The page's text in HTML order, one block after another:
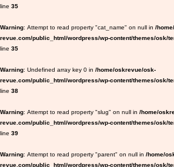
line 35
Warning : Attempt to read property "cat_name" on null in /
revue.com/public_html/wordpress/wp-content/themes/osk/
line 35
Warning : Undefined array key 0 in /home/oskrevue/osk-
revue.com/public_html/wordpress/wp-content/themes/osk/
line 38
Warning : Attempt to read property "slug" on null in /home/
revue.com/public_html/wordpress/wp-content/themes/osk/
line 39
Warning : Attempt to read property "parent" on null in /home/
revue.com/public_html/wordpress/wp-content/themes/osk/